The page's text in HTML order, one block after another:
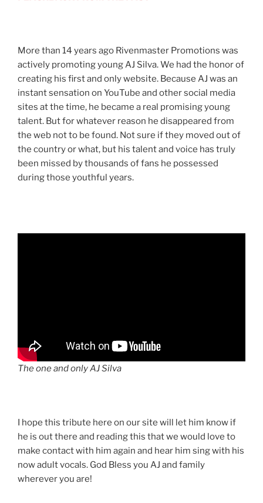
More than 14 years ago Rivenmaster Promotions was
actively promoting young AJ Silva. We had the honor of
creating his first and only website. Because AJ was an
instant sensation on YouTube and other social media
sites at the time, he became a real promising young
talent. But for whatever reason he disappeared from
the web not to be found. Not sure if they moved out of
the country or what, but his talent and voice has truly
been missed by thousands of fans he possessed
during those youthful years.
The one and only AJ Silva
I hope this tribute here on our site will let him know if
he is out there and reading this that we would love to
make contact with him again and hear him sing with his
now adult vocals. God Bless you AJ and family
wherever you are!